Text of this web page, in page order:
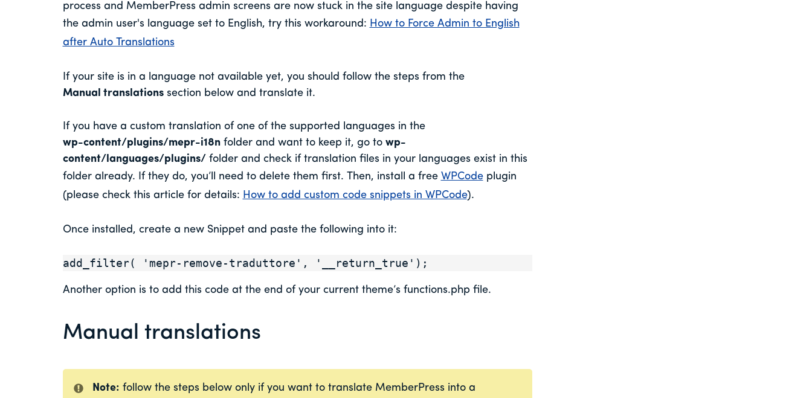
process and MemberPress admin screens are now stuck in the site language despite having
the admin user's language set to English, try this workaround: How to Force Admin to English
after Auto Translations
If your site is in a language not available yet, you should follow the steps from the
Manual translationssection below and translate it.
If you have a custom translation of one of the supported languages in the
wp-content/plugins/mepr-i18nfolder and want to keep it, go to wp-
content/languages/plugins/ folder and check if translation files in your languages exist in this
folder already. If they do, you’ll need to delete them first. Then, install a free WPCodeplugin
(please check this article for details: How to add custom code snippets in WPCode).
Once installed, create a new Snippet and paste the following into it:
add_filter( 'mepr-remove-traduttore', '__return_true');
Another option is to add this code at the end of your current theme’s functions.php file.
Manual translations
Note: follow the steps below only if you want to translate MemberPress into a